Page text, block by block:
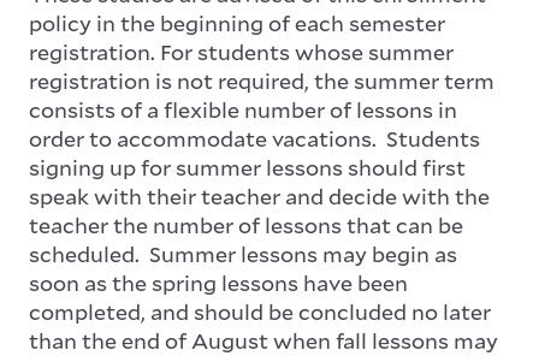
policy in the beginning of each semester
registration. For students whose summer
registration is not required, the summer term
consists of a flexible number of lessons in
order to accommodate vacations. Students
signing up for summer lessons should first
speak with their teacher and decide with the
teacher the number of lessons that can be
scheduled. Summer lessons may begin as
soon as the spring lessons have been
completed, and should be concluded no later
than the end of August when fall lessons may